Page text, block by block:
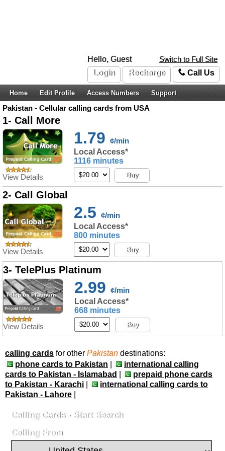
Hello, Guest
Switch to Full Site
Login
Recharge Call Us
Home Edit Profile Access Numbers Support
Pakistan - Cellular calling cards from USA
1- Call More
View Details
1.79 ¢/min
Local Access*
1116 minutes
Buy
2- Call Global
View Details
2.5 ¢/min
Local Access*
800 minutes
Buy
3- TelePlus Platinum
View Details
2.99 ¢/min
Local Access*
668 minutes
Buy
calling cards for other Pakistan destinations:
phone cards to Pakistan
international calling
cards to Pakistan - Islamabad
prepaid phone cards
to Pakistan - Karachi
international calling cards to
Pakistan - Lahore
Calling Cards - Start Search
Calling From